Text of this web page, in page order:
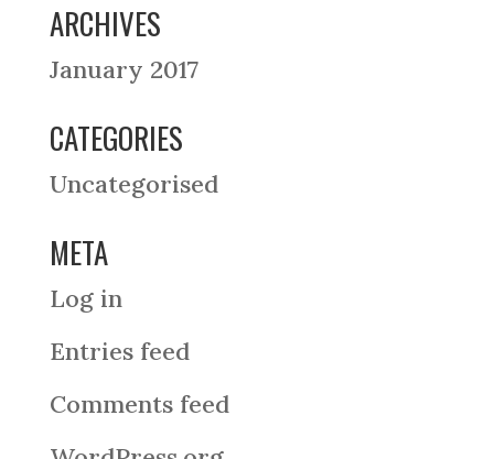
ARCHIVES
January 2017
CATEGORIES
Uncategorised
META
Log in
Entries feed
Comments feed